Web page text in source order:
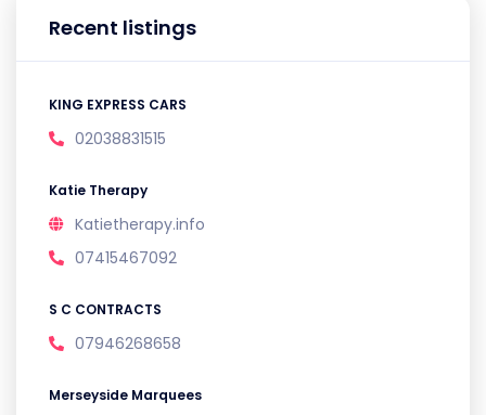
Recent listings
KING EXPRESS CARS
02038831515
Katie Therapy
Katietherapy.info
07415467092
S C CONTRACTS
07946268658
Merseyside Marquees